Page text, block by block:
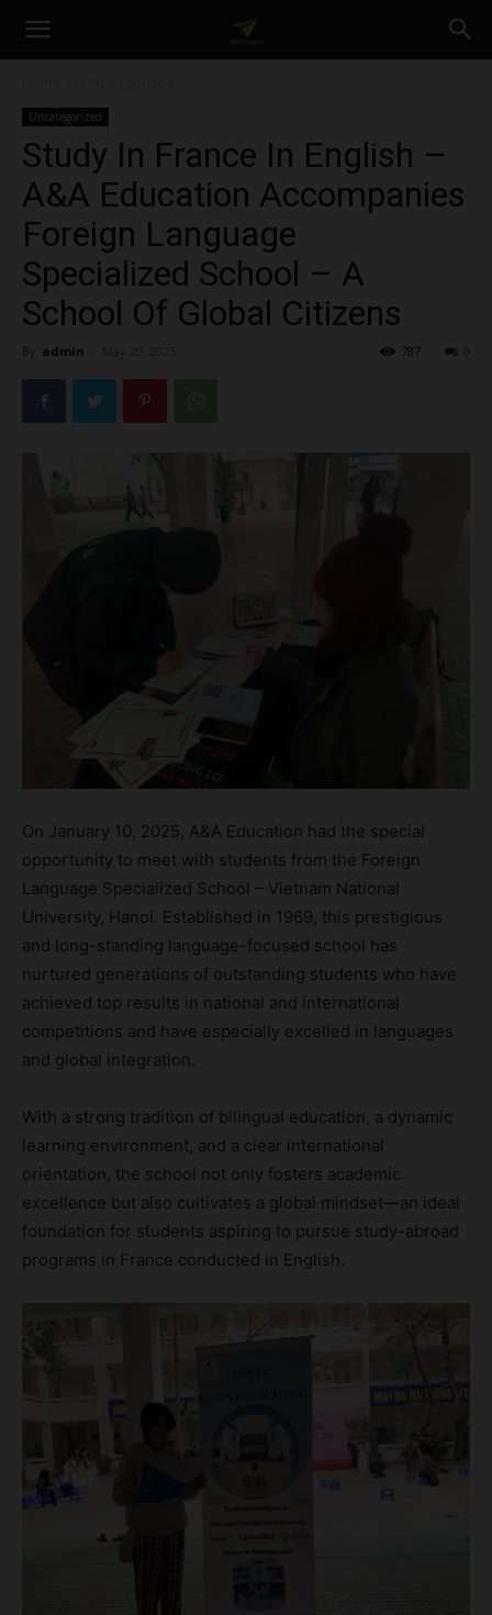
A&A
Education
Uncategorized
Study In France In English –
A&A Education Accompanies
Foreign Language
Specialized School – A
School Of Global Citizens
By admin 0
787
On January 10, 2025, A&A Education had the special
opportunity to meet with students from the Foreign
Language Specialized School – Vietnam National
University, Hanoi. Established in 1969, this prestigious
and long-standing language-focused school has
nurtured generations of outstanding students who have
achieved top results in national and international
competitions and have especially excelled in languages
and global integration.
With a strong tradition of bilingual education, a dynamic
learning environment, and a clear international
orientation, the school not only fosters academic
excellence but also cultivates a global mindset—an ideal
foundation for students aspiring to pursue study-abroad
programs in France conducted in English.